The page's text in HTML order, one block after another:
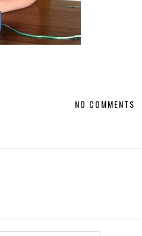
NO COMMENTS